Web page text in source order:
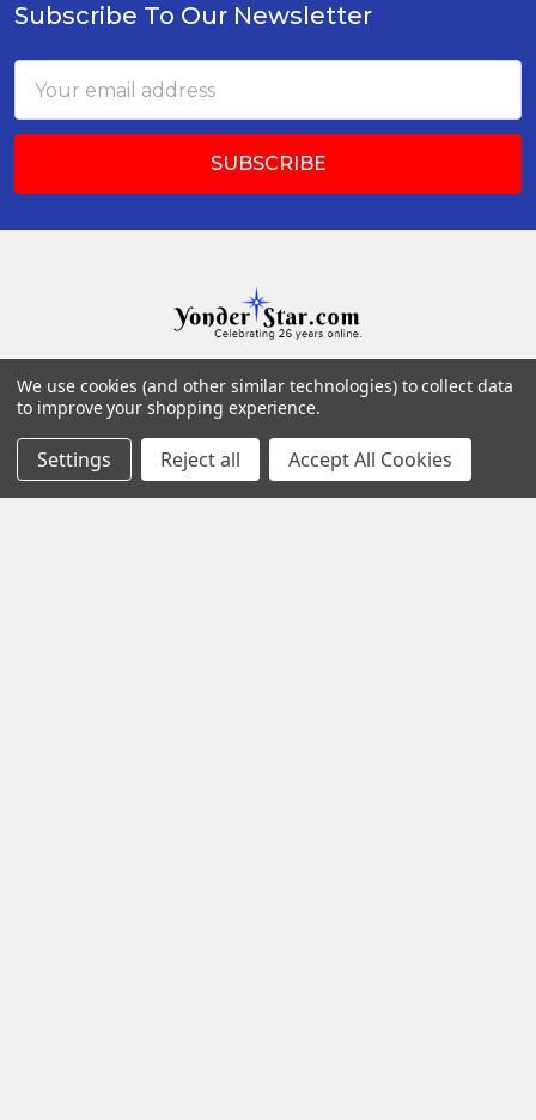
Footer
Subscribe To Our Newsletter
Address
Po Box 73
17 Queen St 26
Arendtsville, PA 17303
We use cookies (and other similar technologies) to collect data
to improve your shopping experience.
Settings Reject all Accept All Cookies